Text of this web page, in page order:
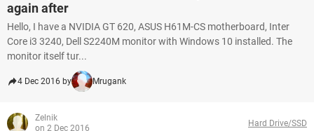
again after
Hello, I have a NVIDIA GT 620, ASUS H61M-CS motherboard, Inter
Core i3 3240, Dell S2240M monitor with Windows 10 installed. The
monitor itself tur...
4 Dec 2016 by Mrugank
Zelnik
on 2 Dec 2016
Hard Drive/SSD